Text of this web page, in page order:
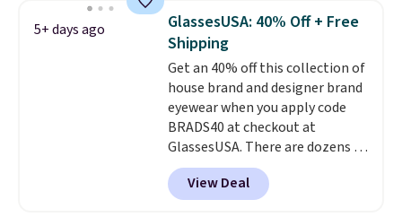
love how many pockets this one
has. It can fit sandals, keys,
books, towels, and more. Eleven
colors are available too, so you
can grab a few to pass around to
the whole family. Shipping is
free.
5+ days ago
GlassesUSA: 40% Off + Free
Shipping
Get an 40% off this collection of
house brand and designer brand
eyewear when you apply code
BRADS40 at checkout at
GlassesUSA. There are dozens of
styles available, and each comes
in multiple colors. The pictured
pair of Muse Mitcheum glasses
View Deal